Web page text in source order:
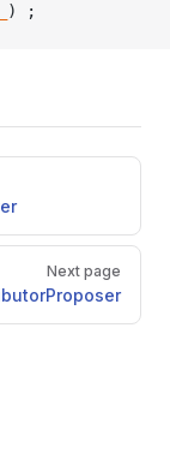
) ;
Next page